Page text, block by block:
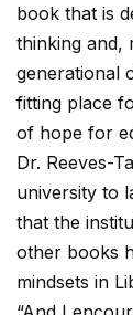
book that is
thinking and,
generational
fitting place
of hope for
Dr. Reeves-
university to
that the
other books
mindsets in